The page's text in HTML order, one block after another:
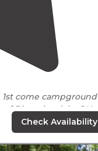
come campground
Bloomingdale, OH.
clean water anymore."
shooting ranges so
Check Availability